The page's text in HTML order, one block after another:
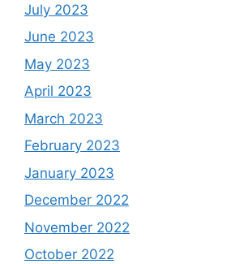
July 2023
June 2023
May 2023
April 2023
March 2023
February 2023
January 2023
December 2022
November 2022
October 2022